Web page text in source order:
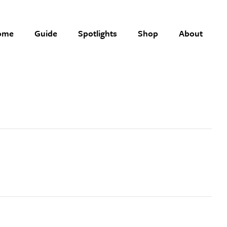
Guide Spotlights Shop About